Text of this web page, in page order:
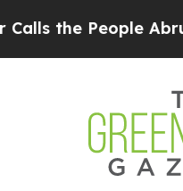
Abruptly Laid